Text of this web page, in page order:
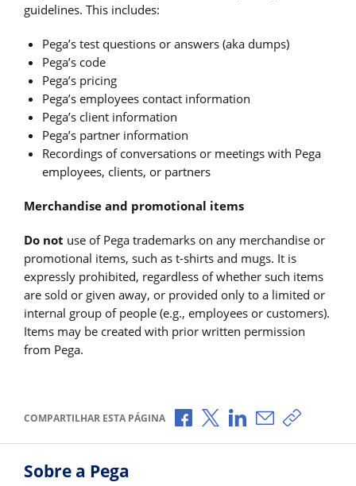
guidelines. This includes:
Pega’s test questions or answers (aka dumps)
Pega’s code
Pega’s pricing
Pega’s employees contact information
Pega’s client information
Pega’s partner information
Recordings of conversations or meetings with Pega
employees, clients, or partners
Merchandise and promotional items
Do not use of Pega trademarks on any merchandise or
promotional items, such as t-shirts and mugs. It is
expressly prohibited, regardless of whether such items
are sold or given away, or provided only to a limited or
internal group of people (e.g., employees or customers).
Items may be created with prior written permission
from Pega.
COMPARTILHAR ESTA PÁGINA Compartilhar no Facebook
Compartilhar no X
Compartilhar no
Compartilhar
Copiar
Sobre a Pega